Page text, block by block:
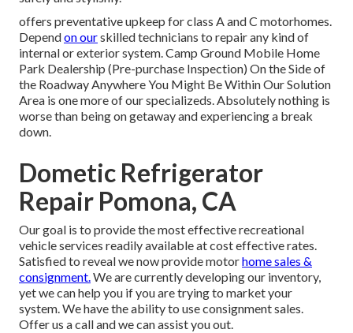
offers preventative upkeep for class A and C motorhomes.
Dependon ourskilled technicians to repair any kind of
internal or exterior system. Camp Ground Mobile Home
Park Dealership (Pre-purchase Inspection) On the Side of
the Roadway Anywhere You Might Be Within Our Solution
Area is one more of our specializeds. Absolutely nothing is
worse than being on getaway and experiencing a break
down.
Dometic Refrigerator
Repair Pomona, CA
Our goal is to provide the most effective recreational
vehicle services readily available at cost effective rates.
Satisfied to reveal we now provide motorhome sales &
consignment.We are currently developing our inventory,
yet we can help you if you are trying to market your
system. We have the ability to use consignment sales.
Offer us a call and we can assist you out.